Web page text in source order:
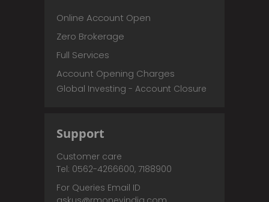
Online Account Open
Zero Brokerage
Full Services
Account Opening Charges
Global Investing - Account Closure
Support
Customer care
Tel: 0562-4266600, 7188900
For Queries Email ID